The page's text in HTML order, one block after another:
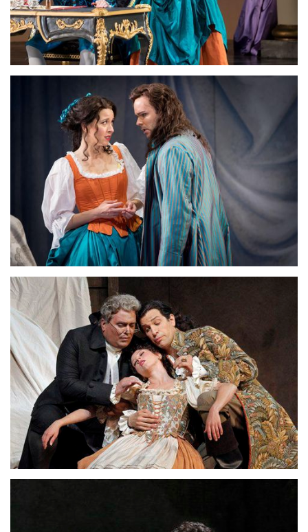
Lisette Oropesa, Joshua Hopkins and Amanda Majeski
Download Full Size
Lisette Oropesa and Joshua Hopkins Download Full Size
Lisette Oropesa, Luca Pisaroni and John Del Carlo
Download Full Size